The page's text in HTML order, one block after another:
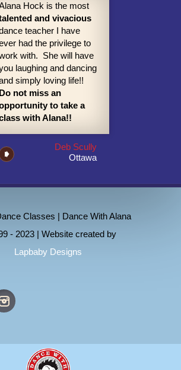
Hock is the most
and vivacious
teacher I have
had the privilege to
with. She will have
laughing and dancing
simply loving life!!
Do not miss an
to take a
with Alana!!
Deb Scully
Ottawa
Classes | Dance With Alana
- 2023 | Website created by
Lapbaby Designs